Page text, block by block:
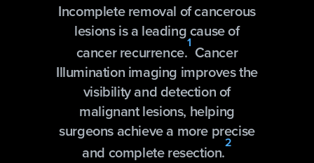
Incomplete removal of cancerous
lesions is a leading cause of
cancer recurrence.1 Cancer
Illumination imaging improves the
visibility and detection of
malignant lesions, helping
surgeons achieve a more precise
and complete resection.2